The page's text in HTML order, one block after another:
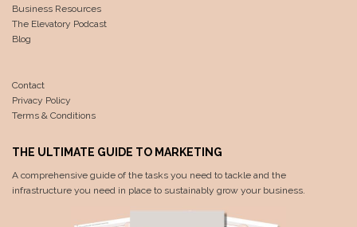
Business Resources
The Elevatory Podcast
Blog
Contact
Privacy Policy
Terms & Conditions
THE ULTIMATE GUIDE TO MARKETING
A comprehensive guide of the tasks you need to tackle and the
infrastructure you need in place to sustainably grow your business.